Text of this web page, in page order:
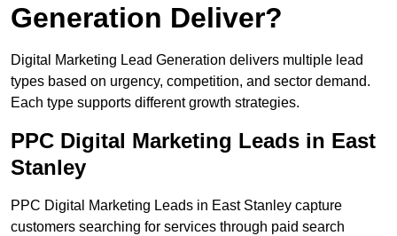
Generation Deliver?
Digital Marketing Lead Generation delivers multiple lead
types based on urgency, competition, and sector demand.
Each type supports different growth strategies.
PPC Digital Marketing Leads in East
Stanley
PPC Digital Marketing Leads in East Stanley capture
customers searching for services through paid search